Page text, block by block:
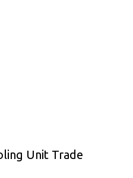
Unit Trade